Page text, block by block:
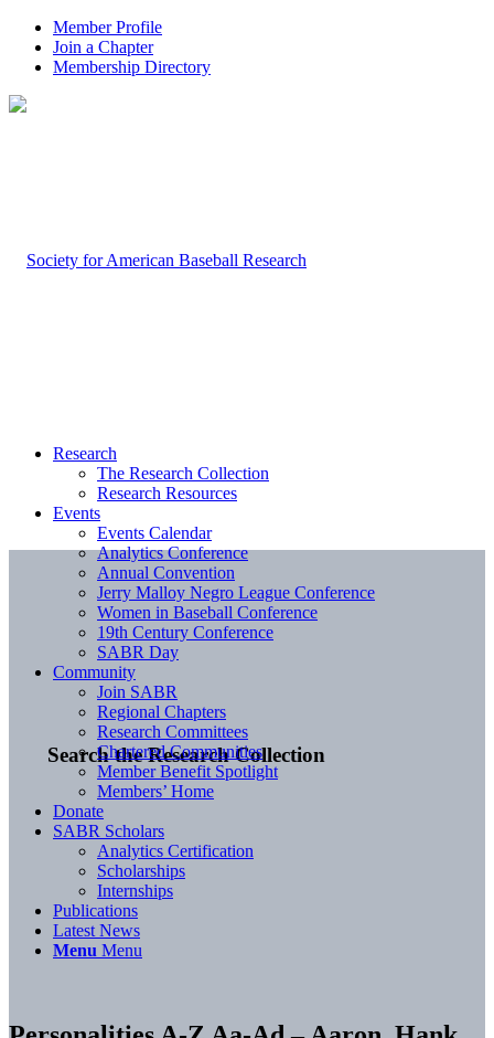
Member Profile
Join a Chapter
Membership Directory
Search the Research Collection
Research
The Research Collection
Research Resources
Events
Events Calendar
Analytics Conference
Annual Convention
Jerry Malloy Negro League Conference
Women in Baseball Conference
19th Century Conference
SABR Day
Community
Join SABR
Regional Chapters
Research Committees
Chartered Communities
Member Benefit Spotlight
Members’ Home
Donate
SABR Scholars
Analytics Certification
Scholarships
Internships
Publications
Latest News
Menu Menu